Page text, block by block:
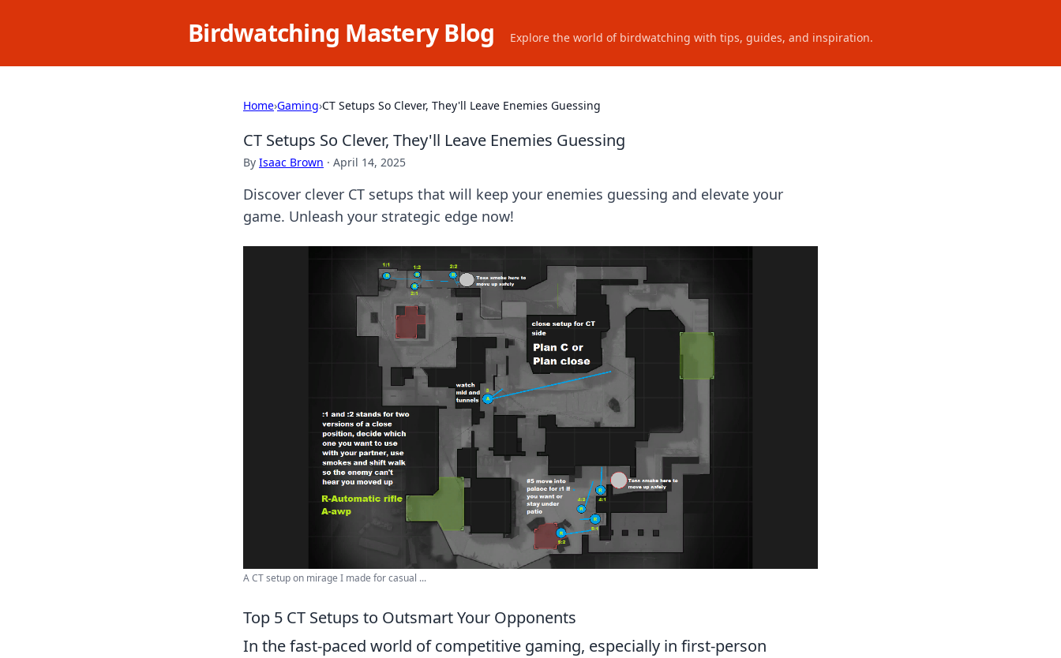
Birdwatching Mastery Blog Explore the world of birdwatching with tips, guides, and inspiration.
Home›Gaming›CT Setups So Clever, They'll Leave Enemies Guessing
CT Setups So Clever, They'll Leave Enemies Guessing
By Isaac Brown · April 14, 2025
Discover clever CT setups that will keep your enemies guessing and elevate your
game. Unleash your strategic edge now!
A CT setup on mirage I made for casual ...
Top 5 CT Setups to Outsmart Your Opponents
In the fast-paced world of competitive gaming, especially in first-person